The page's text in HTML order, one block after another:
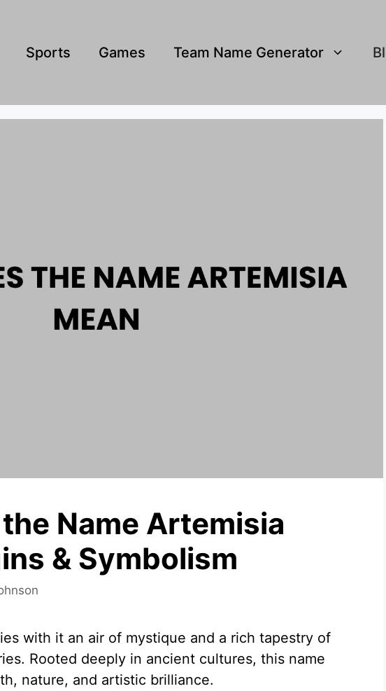
Sports Games Team Name Generator
Name Artemisia
& Symbolism
with it an air of mystique and a rich tapestry of
Rooted deeply in ancient cultures, this name
nature, and artistic brilliance.